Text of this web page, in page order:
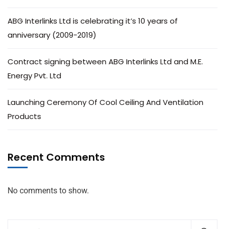
ABG Interlinks Ltd is celebrating it’s 10 years of
anniversary (2009-2019)
Contract signing between ABG Interlinks Ltd and M.E.
Energy Pvt. Ltd
Launching Ceremony Of Cool Ceiling And Ventilation
Products
Recent Comments
No comments to show.